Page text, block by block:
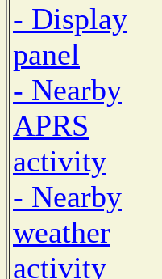
- Display
panel
- Nearby
APRS
activity
- Nearby
weather
activity